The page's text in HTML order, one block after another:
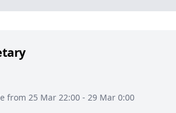
from 25 Mar 22:00 - 29 Mar 0:00